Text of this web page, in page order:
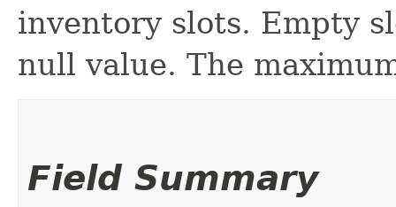
inventory slots. Empty
null value. The
Field Summary